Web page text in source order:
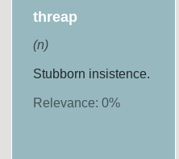
threap
(n)
Stubborn insistence.
Relevance:0%